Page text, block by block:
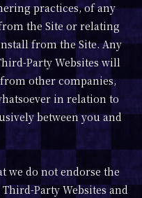
practices, of any
the Site or relating
from the Site. Any
Party Websites will
other companies,
in relation to
between you and
we do not endorse the
Party Websites and